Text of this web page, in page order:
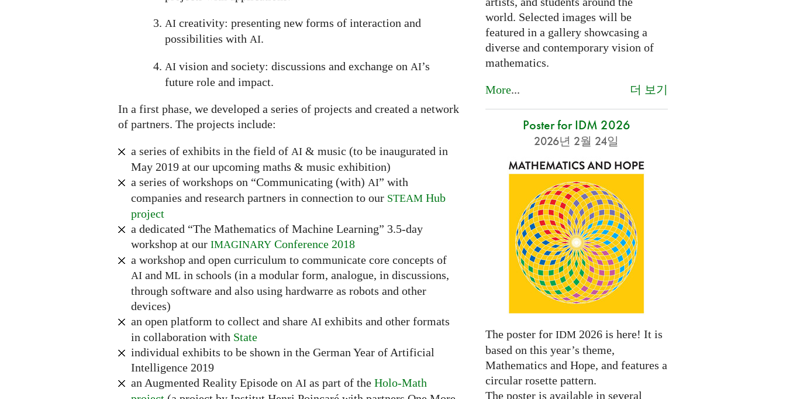
AI creativity: presenting new forms of interaction and
possibilities with AI.
AI vision and society: discussions and exchange on AI’s
future role and impact.
In a first phase, we developed a series of projects and created a network
of partners. The projects include:
a series of exhibits in the field of AI & music (to be inaugurated in
May 2019 at our upcoming maths & music exhibition)
a series of workshops on “Communicating (with) AI” with
companies and research partners in connection to our STEAM Hub
project
a dedicated “The Mathematics of Machine Learning” 3.5-day
workshop at our IMAGINARY Conference 2018
a workshop and open curriculum to communicate core concepts of
AI and ML in schools (in a modular form, analogue, in discussions,
through software and also using hardwarre as robots and other
devices)
an open platform to collect and share AI exhibits and other formats
in collaboration with State
individual exhibits to be shown in the German Year of Artificial
Intelligence 2019
an Augmented Reality Episode on AI as part of the Holo-Math
world. Selected images will be
featured in a gallery showcasing a
diverse and contemporary vision of
mathematics.
More... 더 보기
Poster for IDM 2026
2026년 2월 24일
The poster for IDM2026 is here! It is
based on this year’s theme,
Mathematics and Hope, and features a
circular rosette pattern.
The poster is available in several